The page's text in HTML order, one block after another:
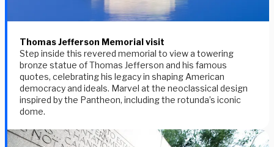
Thomas Jefferson Memorial visit
Step inside this revered memorial to view a towering
bronze statue of Thomas Jefferson and his famous
quotes, celebrating his legacy in shaping American
democracy and ideals. Marvel at the neoclassical design
inspired by the Pantheon, including the rotunda’s iconic
dome.